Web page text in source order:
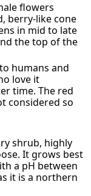
flowers
berry-like cone
in mid to late
the top of the
humans and
love it
time. The red
considered so
shrub, highly
It grows best
a pH between
it is a northern